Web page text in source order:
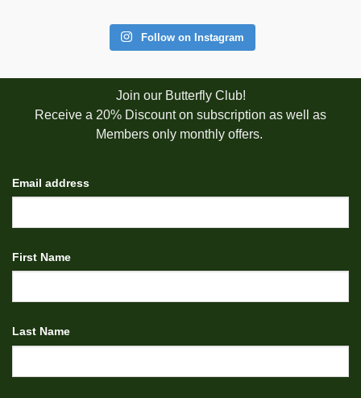
Follow on Instagram
Join our Butterfly Club!
Receive a 20% Discount on subscription as well as
Members only monthly offers.
Email address
First Name
Last Name